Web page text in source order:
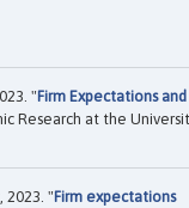
"Firm Expectations and
Research at the
2023. "Firm expectations